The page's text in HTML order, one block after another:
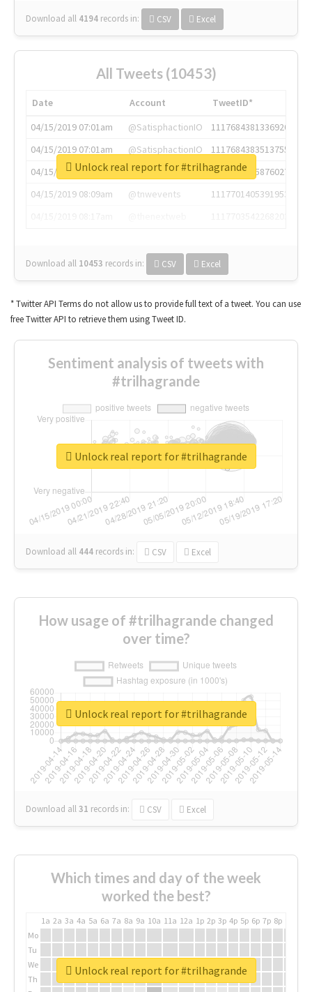
Download all 4194 records in: CSV Excel
All Tweets (10453)
Date Account
TweetID*
04/15/2019 07:01am
@SatisphactionIO
1117684381336920064
04/15/2019 07:01am
@SatisphactionIO
1117684383513755649
04/15/2019 07:03am
@annaercilla
1117684805876027392
04/15/2019 08:09am
@tnwevents
1117701405391953920
Download all 10453 records in: CSV Excel
Unlock real report for #trilhagrande
* Twitter API Terms do not allow us to provide full text of a tweet. You can use
free Twitter API to retrieve them using Tweet ID.
Sentiment analysis of tweets with
#trilhagrande
Download all 444 records in: CSV Excel
Unlock real report for #trilhagrande
How usage of #trilhagrande changed
over time?
Download all31 records in: CSV Excel
Unlock real report for #trilhagrande
Which times and day of the week
worked the best?
1a 2a 3a 4a 5a 6a 7a 8a 9a 10a 11a 12a 1p 2p 3p 4p 5p 6p 7p 8p
Mo
Tu
We
Th
Unlock real report for #trilhagrande